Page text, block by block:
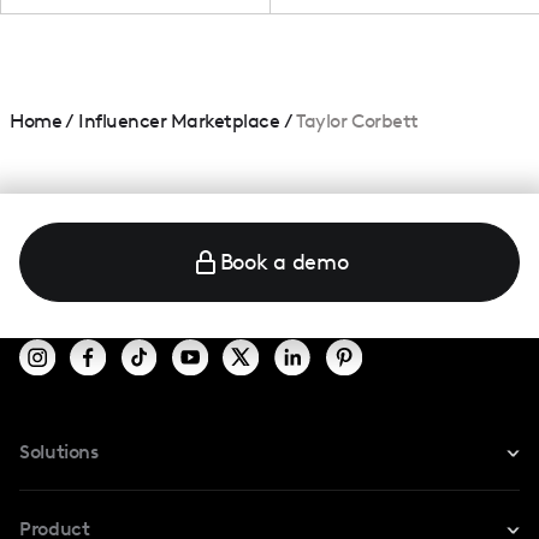
Home/ Influencer Marketplace /Taylor Corbett
Book a demo
Solutions
Product